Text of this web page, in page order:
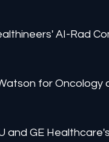
AI-Rad
for Oncology
and GE